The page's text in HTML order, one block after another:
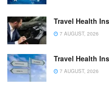
Travel Health
7 AUGUST, 2026
Travel Health
7 AUGUST, 2026